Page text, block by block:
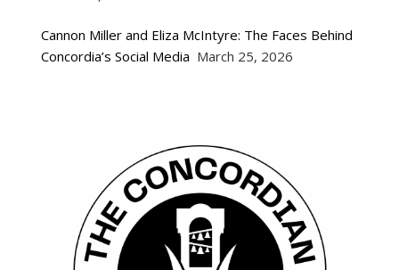
Cannon Miller and Eliza McIntyre: The Faces Behind
Concordia’s Social Media March 25, 2026